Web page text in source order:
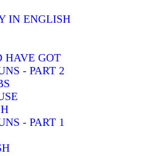
IN ENGLISH
HAVE GOT
- PART 2
- PART 1